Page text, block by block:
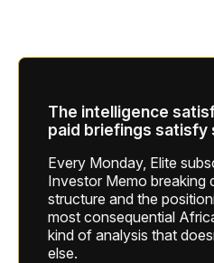
The intelligence
paid briefings satisfy
Every Monday, Elite
Investor Memo breaking
structure and the
most consequential
kind of analysis that
else.